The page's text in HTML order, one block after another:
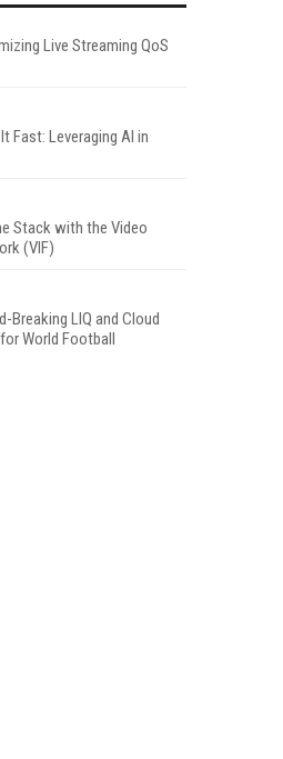
Live Streaming QoS
Fast: Leveraging AI in
Stack with the Video
(VIF)
Breaking LIQ and Cloud
World Football